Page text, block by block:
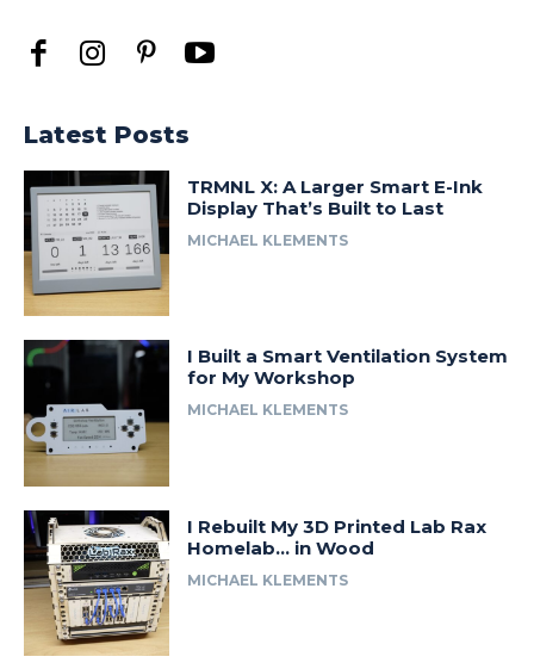
Latest Posts
TRMNL X: A Larger Smart E-Ink
Display That’s Built to Last
MICHAEL KLEMENTS
I Built a Smart Ventilation System
for My Workshop
MICHAEL KLEMENTS
I Rebuilt My 3D Printed Lab Rax
Homelab… in Wood
MICHAEL KLEMENTS